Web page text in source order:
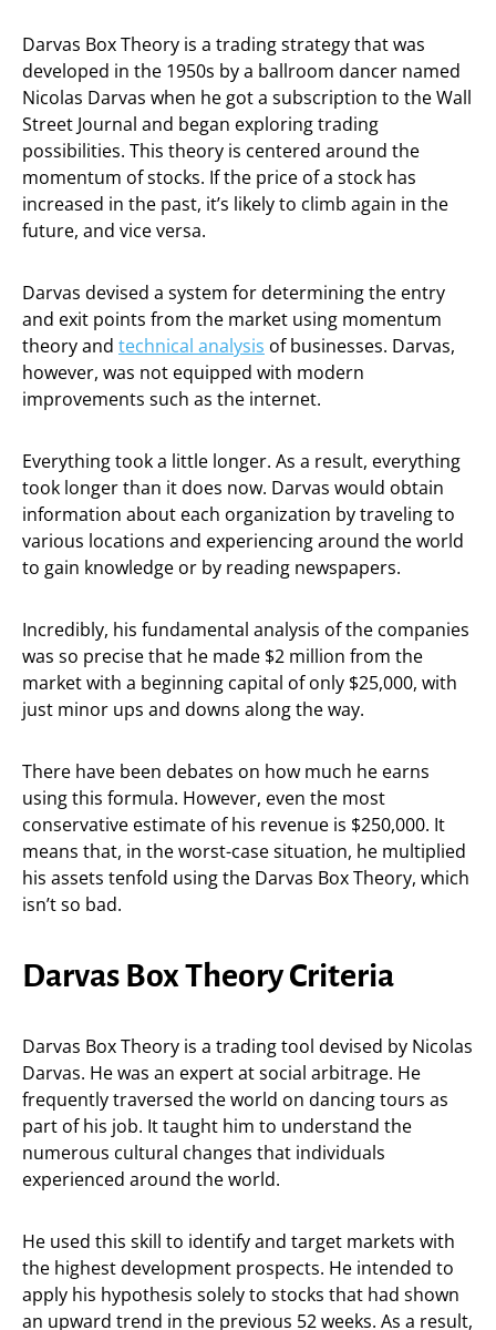
Darvas Box Theory is a trading strategy that was
developed in the 1950s by a ballroom dancer named
Nicolas Darvas when he got a subscription to the Wall
Street Journal and began exploring trading
possibilities. This theory is centered around the
momentum of stocks. If the price of a stock has
increased in the past, it’s likely to climb again in the
future, and vice versa.
Darvas devised a system for determining the entry
and exit points from the market using momentum
theory and technical analysis of businesses. Darvas,
however, was not equipped with modern
improvements such as the internet.
Everything took a little longer. As a result, everything
took longer than it does now. Darvas would obtain
information about each organization by traveling to
various locations and experiencing around the world
to gain knowledge or by reading newspapers.
Incredibly, his fundamental analysis of the companies
was so precise that he made $2 million from the
market with a beginning capital of only $25,000, with
just minor ups and downs along the way.
There have been debates on how much he earns
using this formula. However, even the most
conservative estimate of his revenue is $250,000. It
means that, in the worst-case situation, he multiplied
his assets tenfold using the Darvas Box Theory, which
isn’t so bad.
Darvas Box Theory Criteria
Darvas Box Theory is a trading tool devised by Nicolas
Darvas. He was an expert at social arbitrage. He
frequently traversed the world on dancing tours as
part of his job. It taught him to understand the
numerous cultural changes that individuals
experienced around the world.
He used this skill to identify and target markets with
the highest development prospects. He intended to
apply his hypothesis solely to stocks that had shown
an upward trend in the previous 52 weeks. As a result,